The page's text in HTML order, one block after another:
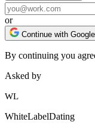
or
Continue with Google
By continuing you
Asked by
WL
WhiteLabelDating